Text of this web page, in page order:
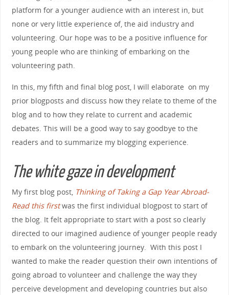
platform for a younger audience with an interest in, but
none or very little experience of, the aid industry and
volunteering. Our hope was to be a positive influence for
young people who are thinking of embarking on the
volunteering path.
In this, my fifth and final blog post, I will elaborate on my
prior blogposts and discuss how they relate to theme of the
blog and to how they relate to current and academic
debates. This will be a good way to say goodbye to the
readers and to summarize my blogging experience.
The white gaze in development
My first blog post, Thinking of Taking a Gap Year Abroad-
Read this firstwas the first individual blogpost to start of
the blog. It felt appropriate to start with a post so clearly
directed to our imagined audience of younger people ready
to embark on the volunteering journey. With this post I
wanted to make the reader question their own intentions of
going abroad to volunteer and challenge the way they
perceive development and developing countries but also